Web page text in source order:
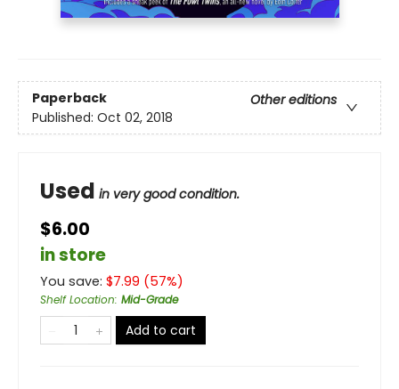
Paperback
Other editions
Published: Oct 02, 2018
Used in very good condition.
$6.00
in store
You save: $7.99 (57%)
Shelf Location: Mid-Grade
Add to cart